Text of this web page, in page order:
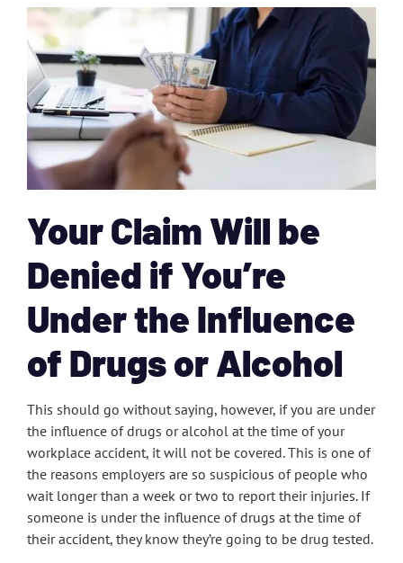
Your Claim Will be
Denied if You’re
Under the Influence
of Drugs or Alcohol
This should go without saying, however, if you are under
the influence of drugs or alcohol at the time of your
workplace accident, it will not be covered. This is one of
the reasons employers are so suspicious of people who
wait longer than a week or two to report their injuries. If
someone is under the influence of drugs at the time of
their accident, they know they’re going to be drug tested.